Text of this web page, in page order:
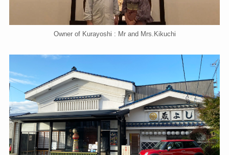
Owner of Kurayoshi : Mr and Mrs.Kikuchi